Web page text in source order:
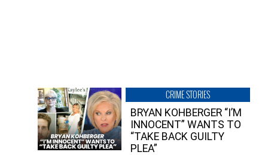
CRIME STORIES
BRYAN KOHBERGER “I’M
INNOCENT” WANTS TO
“TAKE BACK GUILTY
PLEA”